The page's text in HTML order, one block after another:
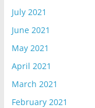
July 2021
June 2021
May 2021
April 2021
March 2021
February 2021